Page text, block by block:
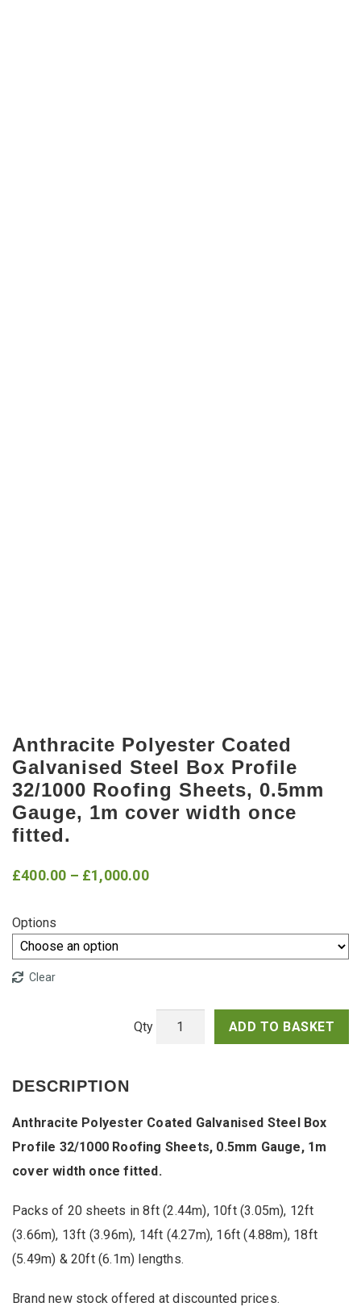
Anthracite Polyester Coated
Galvanised Steel Box Profile
32/1000 Roofing Sheets, 0.5mm
Gauge, 1m cover width once
fitted.
£400.00 – £1,000.00Price
£400.00
through
Options
Clear
Box
Profile
32/1000
Roofing
0.5mm
Gauge,
1m
width
fitted.
ADD TO BASKET
DESCRIPTION
Anthracite Polyester Coated Galvanised Steel Box
Profile 32/1000 Roofing Sheets, 0.5mm Gauge, 1m
cover width once fitted.
Packs of 20 sheets in 8ft (2.44m), 10ft (3.05m), 12ft
(3.66m), 13ft (3.96m), 14ft (4.27m), 16ft (4.88m), 18ft
(5.49m) & 20ft (6.1m) lengths.
Brand new stock offered at discounted prices.